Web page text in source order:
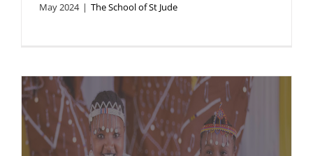
May 2024 | The School of St Jude